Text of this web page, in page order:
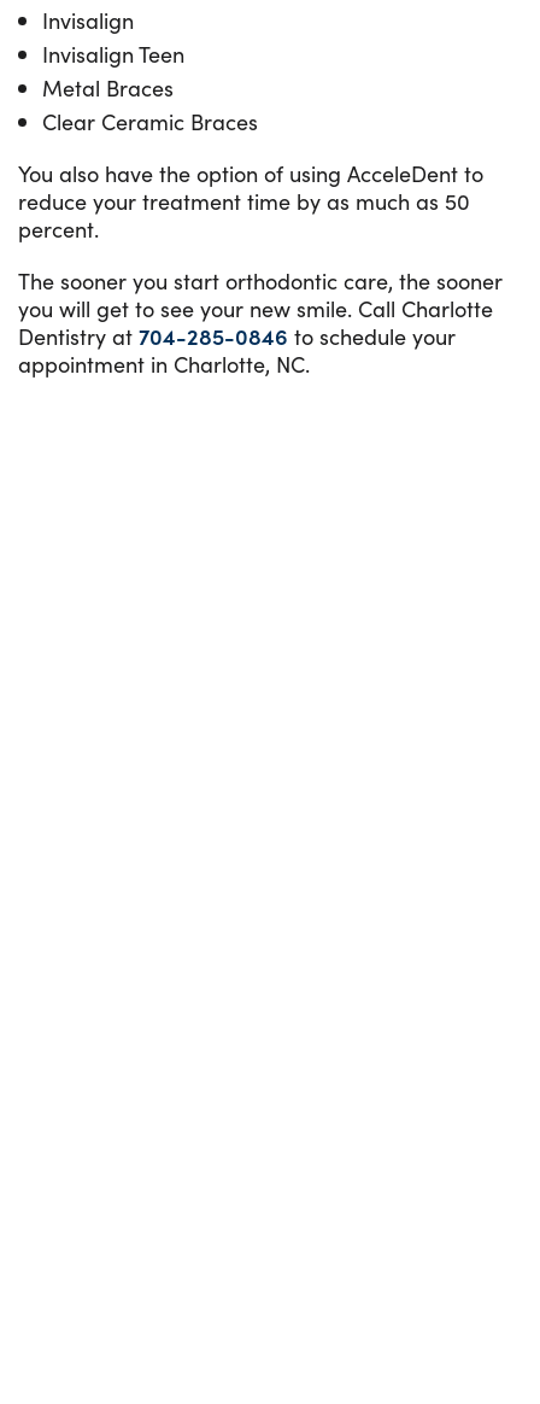
Invisalign
Invisalign Teen
Metal Braces
Clear Ceramic Braces
You also have the option of using AcceleDent to
reduce your treatment time by as much as 50
percent.
The sooner you start orthodontic care, the sooner
you will get to see your new smile. Call Charlotte
Dentistry at 704-285-0846 to schedule your
appointment in Charlotte, NC.